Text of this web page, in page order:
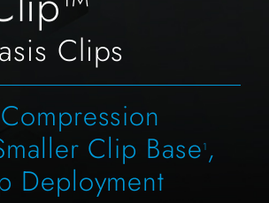
Clips
Clip Base1,
Deployment